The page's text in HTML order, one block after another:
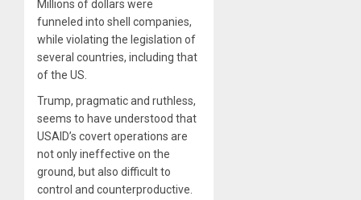
Millions of dollars were
funneled into shell companies,
while violating the legislation of
several countries, including that
of the US.
Trump, pragmatic and ruthless,
seems to have understood that
USAID’s covert operations are
not only ineffective on the
ground, but also difficult to
control and counterproductive.